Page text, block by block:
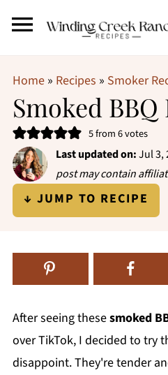
Home» Recipes » Smoker
Smoked
5from6votes
Last updated on:Jul 3,
post may contain
↓ JUMP TO RECIPE
After seeing thesesmoked
over TikTok, I decided to try
disappoint. They're tender